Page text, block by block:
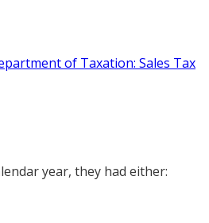
of Taxation: Sales Tax
year, they had either: